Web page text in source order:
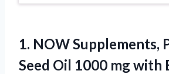
1. NOW Supplements,
Seed Oil 1000 mg with